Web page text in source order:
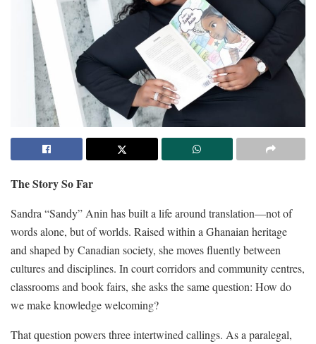
The Story So Far
Sandra “Sandy” Anin has built a life around translation—not of
words alone, but of worlds. Raised within a Ghanaian heritage
and shaped by Canadian society, she moves fluently between
cultures and disciplines. In court corridors and community centres,
classrooms and book fairs, she asks the same question: How do
we make knowledge welcoming?
That question powers three intertwined callings. As a paralegal,